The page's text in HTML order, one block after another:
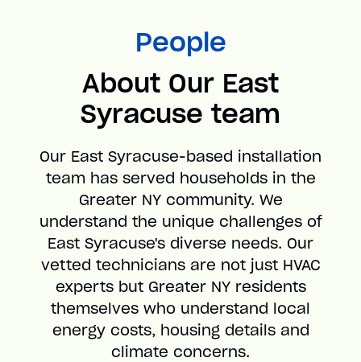
People
About Our East
Syracuse team
Our East Syracuse-based installation
team has served households in the
Greater NY community. We
understand the unique challenges of
East Syracuse's diverse needs. Our
vetted technicians are not just HVAC
experts but Greater NY residents
themselves who understand local
energy costs, housing details and
climate concerns.